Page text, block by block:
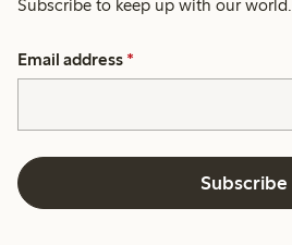
Subscribe to keep up with our world.
Email address *
Subscribe